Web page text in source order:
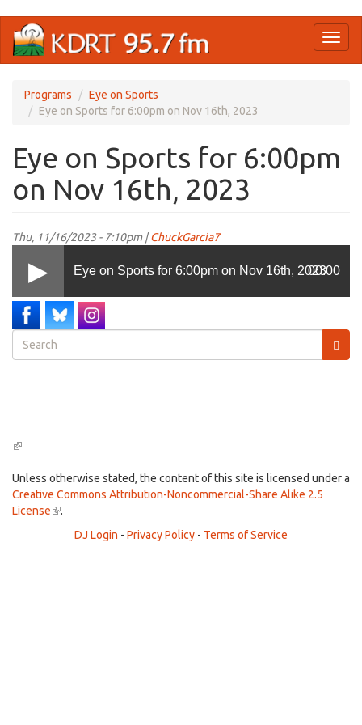
main
Programs
Eye on Sports
Eye on Sports for 6:00pm on Nov 16th, 2023
Eye on Sports for 6:00pm
on Nov 16th, 2023
Thu, 11/16/2023 - 7:10pm |ChuckGarcia7
Eye on Sports for 6:00pm on Nov 16th, 2023
00:00
Search
form
(link
external)
Unless otherwise stated, the content of this site is licensed under a
Creative Commons Attribution-Noncommercial-Share Alike 2.5
License(link
external)
.
DJ Login - Privacy Policy - Terms of Service